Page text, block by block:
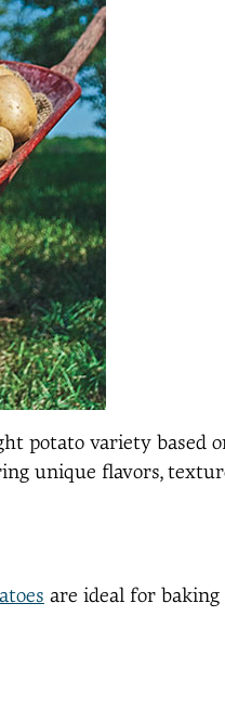
potato variety
unique flavors,
are ideal for baking